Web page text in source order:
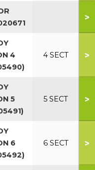
>
4
4 SECT >
5
5 SECT >
6
6 SECT >